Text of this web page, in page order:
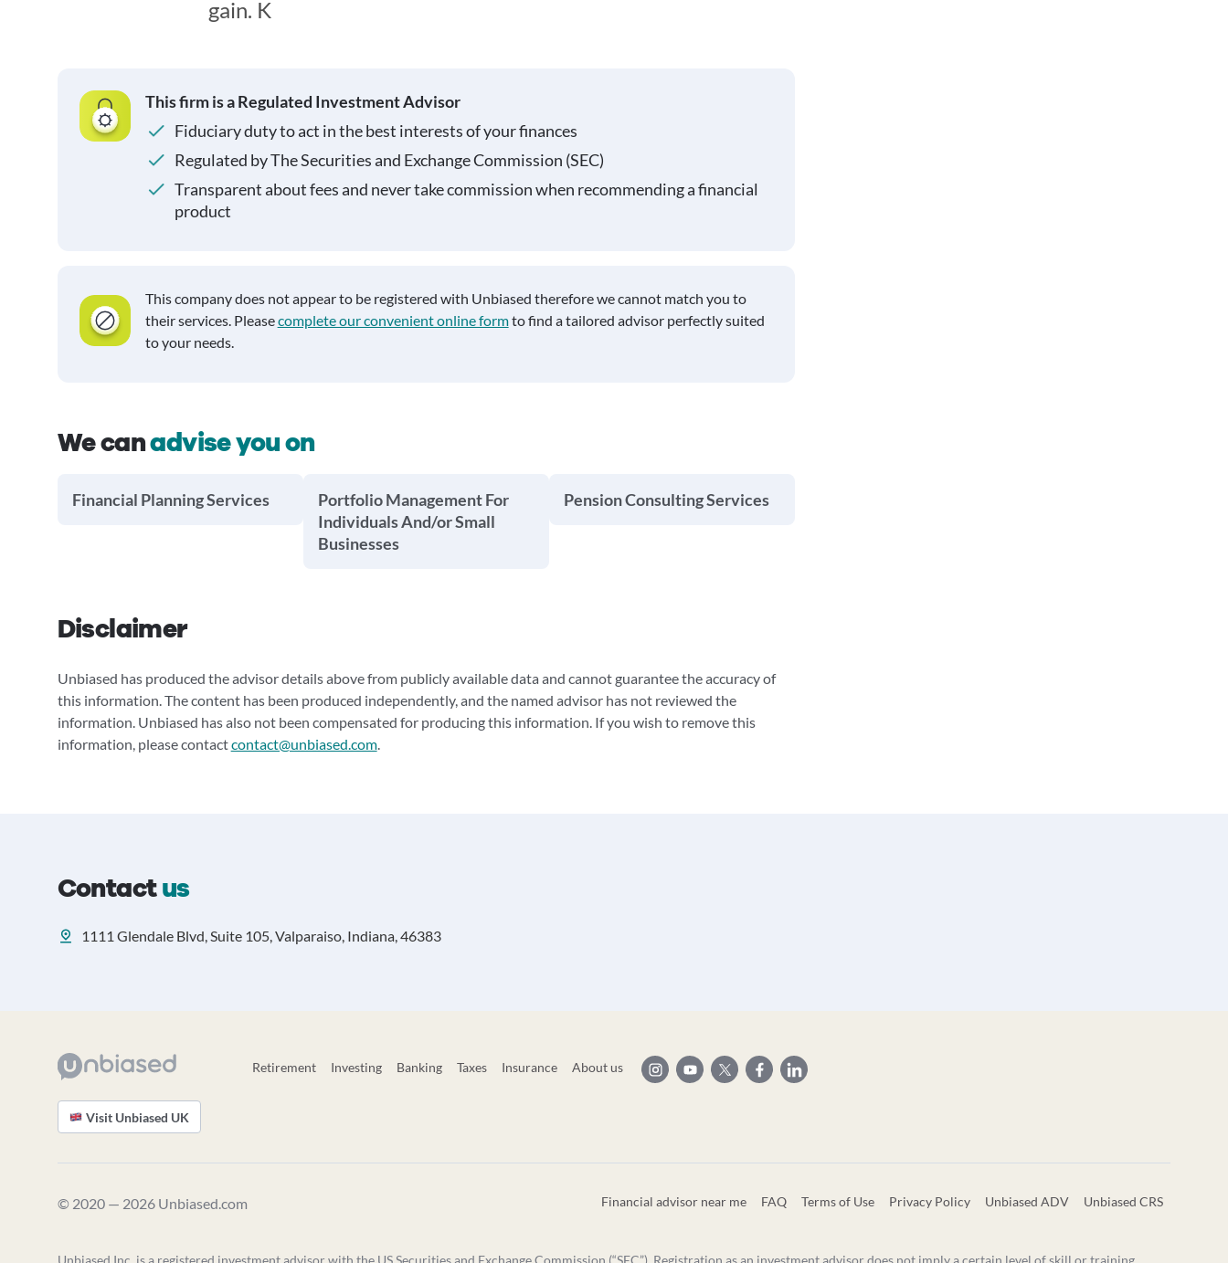
gain. K
This firm is a Regulated Investment Advisor
Fiduciary duty to act in the best interests of your finances
Regulated by The Securities and Exchange Commission (SEC)
Transparent about fees and never take commission when recommending a financial
product
This company does not appear to be registered with Unbiased therefore we cannot match you to
their services. Pleasecomplete our convenient online formto find a tailored advisor perfectly suited
to your needs.
We canadvise you on
Financial Planning Services
Portfolio Management For
Individuals And/or Small
Businesses
Pension Consulting Services
Disclaimer
Unbiased has produced the advisor details above from publicly available data and cannot guarantee the accuracy of
this information. The content has been produced independently, and the named advisor has not reviewed the
information. Unbiased has also not been compensated for producing this information. If you wish to remove this
information, please contactcontact@unbiased.com.
Contactus
1111 Glendale Blvd, Suite 105, Valparaiso, Indiana, 46383
Retirement Investing Banking Taxes Insurance About us
Visit Unbiased UK
© 2020 — 2026 Unbiased.com Financial advisor near me FAQ Terms of Use Privacy Policy Unbiased ADV Unbiased CRS
Unbiased Inc. is a registered investment advisor with the US Securities and Exchange Commission (“SEC”). Registration as an investment advisor does not imply a certain level of skill or training.